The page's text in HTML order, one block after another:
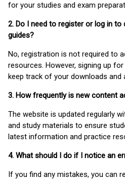
for your studies and exam
2. Do I need to register or log in
guides?
No, registration is not required to
resources. However, signing up
keep track of your downloads and
3. How frequently is new content
The website is updated regularly
and study materials to ensure
latest information and practice
4. What should I do if I notice an
If you find any mistakes, you can